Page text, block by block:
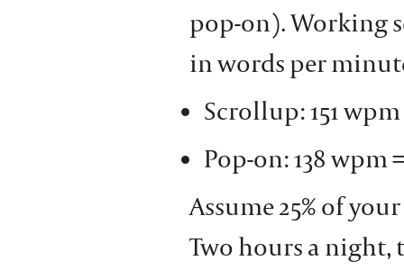
pop-on). Working
in words per
Scrollup: 151
Pop-on: 138 wpm
Assume 25% of
Two hours a night,